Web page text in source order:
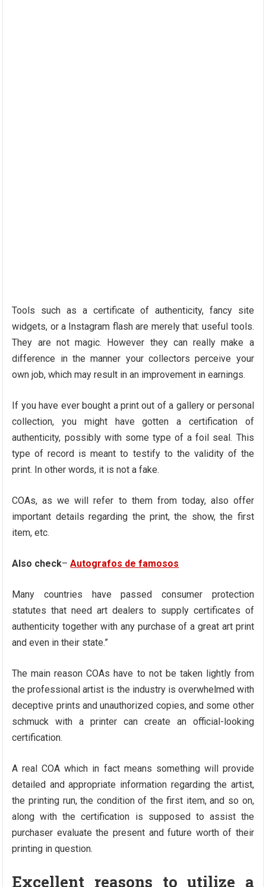
Tools such as a certificate of authenticity, fancy site
widgets, or a Instagram flash are merely that: useful tools.
They are not magic. However they can really make a
difference in the manner your collectors perceive your
own job, which may result in an improvement in earnings.
If you have ever bought a print out of a gallery or personal
collection, you might have gotten a certification of
authenticity, possibly with some type of a foil seal. This
type of record is meant to testify to the validity of the
print. In other words, it is not a fake.
COAs, as we will refer to them from today, also offer
important details regarding the print, the show, the first
item, etc.
Also check–Autografos de famosos
Many countries have passed consumer protection
statutes that need art dealers to supply certificates of
authenticity together with any purchase of a great art print
and even in their state.”
The main reason COAs have to not be taken lightly from
the professional artist is the industry is overwhelmed with
deceptive prints and unauthorized copies, and some other
schmuck with a printer can create an official-looking
certification.
A real COA which in fact means something will provide
detailed and appropriate information regarding the artist,
the printing run, the condition of the first item, and so on,
along with the certification is supposed to assist the
purchaser evaluate the present and future worth of their
printing in question.
Excellent reasons to utilize a